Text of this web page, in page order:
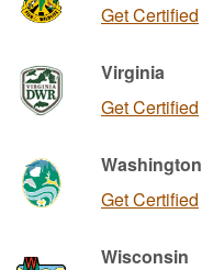
Get Certified
Virginia
Get Certified
Washington
Get Certified
Wisconsin